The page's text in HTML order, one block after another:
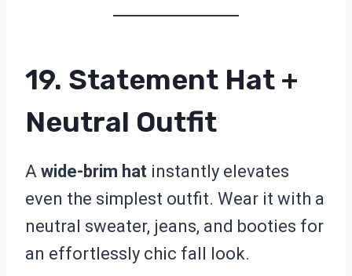
19. Statement Hat +
Neutral Outfit
A wide-brim hat instantly elevates
even the simplest outfit. Wear it with a
neutral sweater, jeans, and booties for
an effortlessly chic fall look.